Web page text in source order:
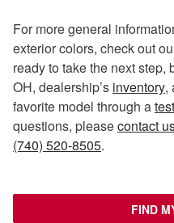
For more general
exterior colors, check out
ready to take the next step,
OH, dealership’s inventory,
favorite model through a
questions, pleasecontact
(740) 520-8505.
FIND